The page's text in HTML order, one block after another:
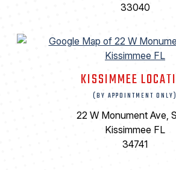
33040
KISSIMMEE
(BY APPOINTMENT ONLY)
22 W Monument Ave,
Kissimmee FL
34741